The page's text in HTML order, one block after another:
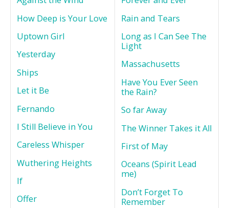
How Deep is Your Love
Uptown Girl
Yesterday
Ships
Let it Be
Fernando
I Still Believe in You
Careless Whisper
Wuthering Heights
If
Offer
Rain and Tears
Long as I Can See The
Light
Massachusetts
Have You Ever Seen
the Rain?
So far Away
The Winner Takes it All
First of May
Oceans (Spirit Lead
me)
Don’t Forget To
Remember